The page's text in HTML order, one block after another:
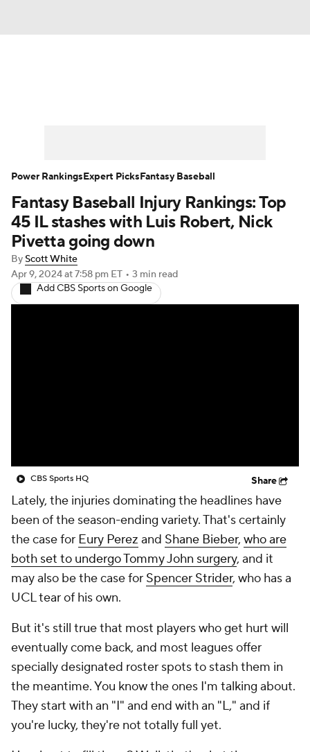
Player Search Stats Injury Report
Fantasy Baseball Injury Rankings: Top
45 IL stashes with Luis Robert, Nick
Pivetta going down
ByScott White
Apr 9, 2024at 7:58 pm ET • 3 min read
Add CBS Sports on Google
CBS Sports HQ Share
Lately, the injuries dominating the headlines have
been of the season-ending variety. That's certainly
the case for Eury Perez and Shane Bieber, who are
both set to undergo Tommy John surgery, and it
may also be the case for Spencer Strider, who has a
UCL tear of his own.
But it's still true that most players who get hurt will
eventually come back, and most leagues offer
specially designated roster spots to stash them in
the meantime. You know the ones I'm talking about.
They start with an "I" and end with an "L," and if
you're lucky, they're not totally full yet.
Power RankingsExpert PicksFantasy Baseball